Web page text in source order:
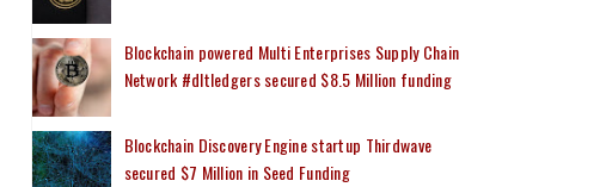
Blockchain powered Multi Enterprises Supply Chain
Network #dltledgers secured $8.5 Million funding
Blockchain Discovery Engine startup Thirdwave
secured $7 Million in Seed Funding